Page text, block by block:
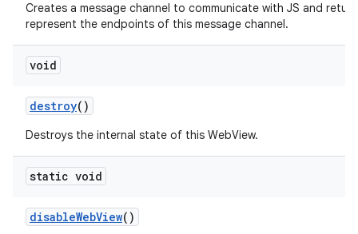
Creates a message channel to communicate with JS and
represent the endpoints of this message channel.
void
destroy()
Destroys the internal state of this WebView.
static void
disableWebView()